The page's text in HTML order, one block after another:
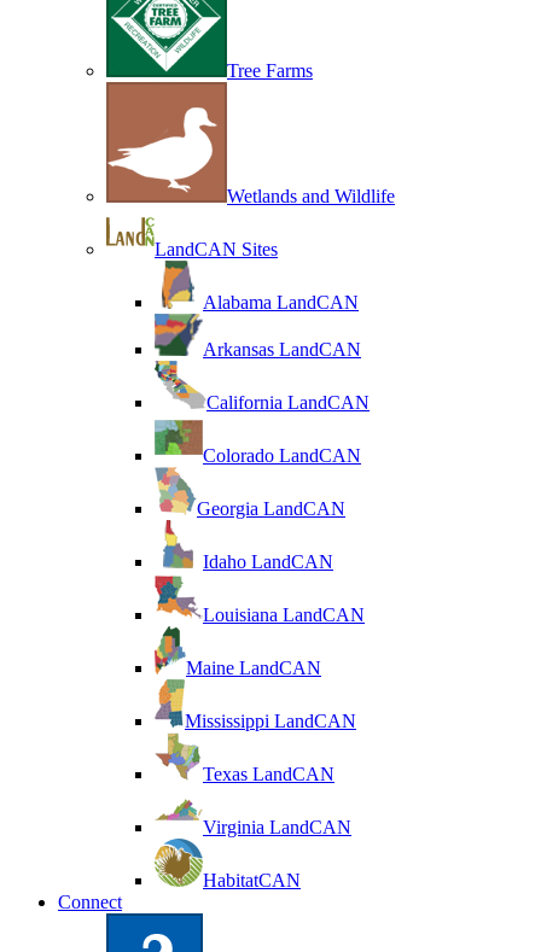
Tree Farms
Wetlands and Wildlife
LandCAN Sites
Alabama LandCAN
Arkansas LandCAN
California LandCAN
Colorado LandCAN
Georgia LandCAN
Idaho LandCAN
Louisiana LandCAN
Maine LandCAN
Mississippi LandCAN
Texas LandCAN
Virginia LandCAN
HabitatCAN
Connect